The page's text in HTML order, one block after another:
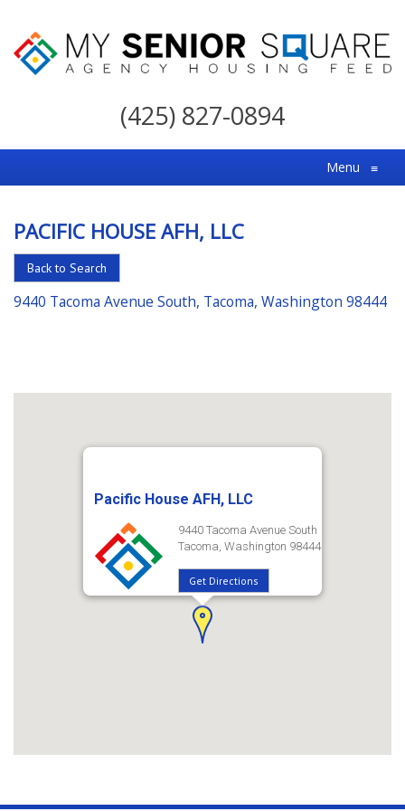
My
For
the
Choice
in
Senior
Housing
(425) 827-0894
Menu ≡
PACIFIC HOUSE AFH, LLC
Back to Search
9440 Tacoma Avenue South, Tacoma, Washington 98444
Pacific House AFH, LLC
9440 Tacoma Avenue South
Tacoma, Washington 98444
Get Directions